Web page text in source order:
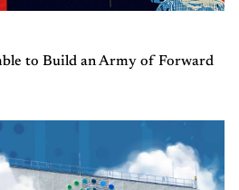
to Build an Army of Forward